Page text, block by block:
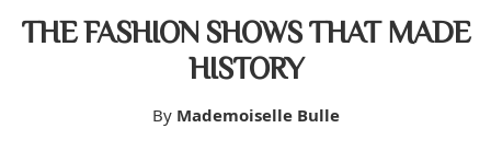
THE FASHION SHOWS THAT MADE
HISTORY
By Mademoiselle Bulle